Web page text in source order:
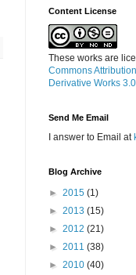
Content License
These works are
Commons
Derivative Works
Send Me Email
I answer to Email at
Blog Archive
► 2015 (1)
► 2013 (15)
► 2012 (21)
► 2011 (38)
► 2010 (40)